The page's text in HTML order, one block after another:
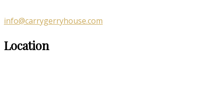
info@carrygerryhouse.com
Location